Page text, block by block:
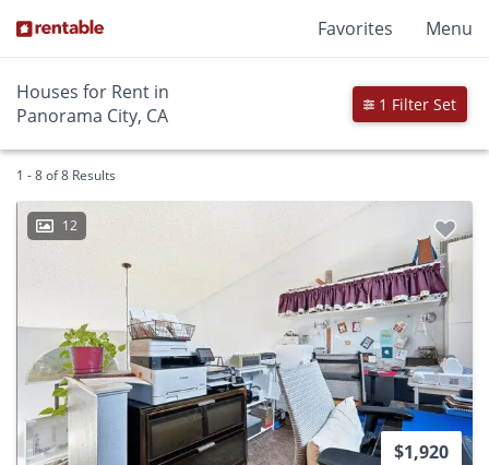
Favorites Menu
Houses for Rent in
Panorama City, CA
1 Filter Set
1 - 8 of 8 Results
12
$1,920